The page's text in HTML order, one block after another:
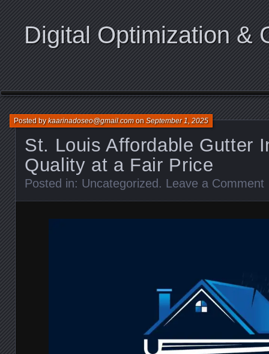
Digital Optimization &
St. Louis Affordable Gutter
Quality at a Fair Price
Posted bykaarinadoseo@gmail.comonSeptember 1, 2025
Posted in: Uncategorized . Leave a Comment